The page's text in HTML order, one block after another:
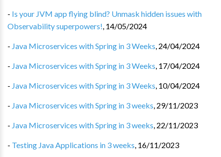
- Is your JVM app flying blind? Unmask hidden issues with
Observability superpowers!, 14/05/2024
- Java Microservices with Spring in 3 Weeks, 24/04/2024
- Java Microservices with Spring in 3 Weeks, 17/04/2024
- Java Microservices with Spring in 3 Weeks, 10/04/2024
- Java Microservices with Spring in 3 weeks, 29/11/2023
- Java Microservices with Spring in 3 weeks, 22/11/2023
- Testing Java Applications in 3 weeks, 16/11/2023